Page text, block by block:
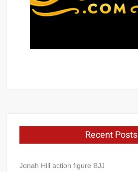
Recent Posts
Jonah Hill action figure BJJ